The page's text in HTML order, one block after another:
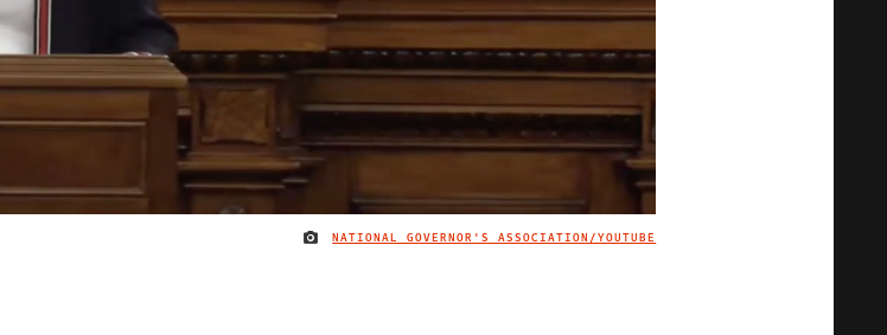
IMAGE CREDIT
NATIONAL GOVERNOR'S ASSOCIATION/YOUTUBE